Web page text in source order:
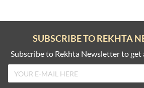
SUBSCRIBE TO REKHTA
Subscribe to Rekhta Newsletter to